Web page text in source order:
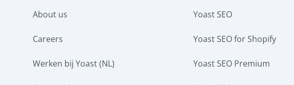
About us
Careers
Werken bij Yoast (NL)
Yoast SEO
Yoast SEO for Shopify
Yoast SEO Premium